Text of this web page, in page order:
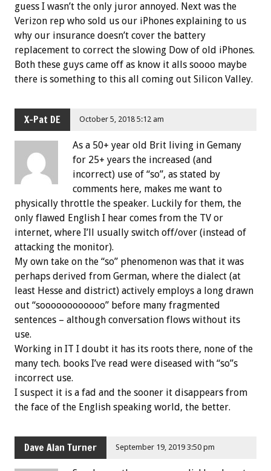
guess I wasn’t the only juror annoyed. Next was the
Verizon rep who sold us our iPhones explaining to us
why our insurance doesn’t cover the battery
replacement to correct the slowing Dow of old iPhones.
Both these guys came off as know it alls soooo maybe
there is something to this all coming out Silicon Valley.
X-Pat DE October 5, 2018 5:12 am
As a 50+ year old Brit living in Gemany
for 25+ years the increased (and
incorrect) use of “so”, as stated by
comments here, makes me want to
physically throttle the speaker. Luckily for them, the
only flawed English I hear comes from the TV or
internet, where I’ll usually switch off/over (instead of
attacking the monitor).
My own take on the “so” phenomenon was that it was
perhaps derived from German, where the dialect (at
least Hesse and district) actively employs a long drawn
out “soooooooooooo” before many fragmented
sentences – although conversation flows without its
use.
Working in IT I doubt it has its roots there, none of the
many tech. books I’ve read were diseased with “so”s
incorrect use.
I suspect it is a fad and the sooner it disappears from
the face of the English speaking world, the better.
Dave Alan Turner September 19, 2019 3:50 pm